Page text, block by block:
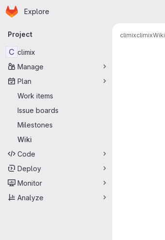
Skip to main content
Homepage
Explore
Primary navigation
Project
C climix
Manage
Plan
Work items
Issue boards
Milestones
Wiki
Code
Deploy
Monitor
Analyze
climixclimixWiki